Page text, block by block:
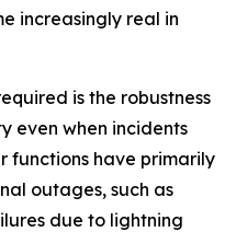
increasingly real in
is the robustness
even when incidents
functions have primarily
outages, such as
due to lightning